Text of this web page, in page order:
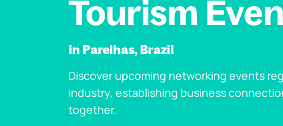
Tourism
In Parelhas, Brazil
Discover upcoming networking events
industry, establishing business
together.